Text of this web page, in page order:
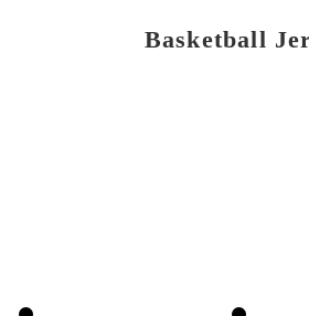
Basketball